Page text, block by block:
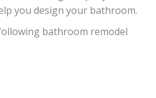
you design your bathroom.
bathroom remodel